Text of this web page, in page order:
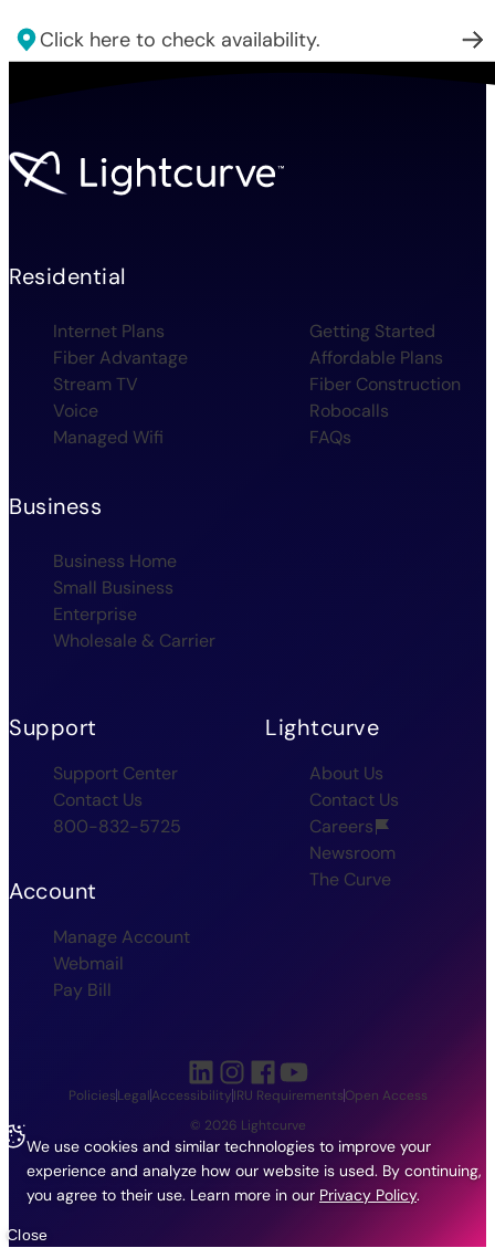
Click here to check availability.
Residential
Internet Plans
Fiber Advantage
Stream TV
Voice
Managed Wifi
Getting Started
Affordable Plans
Fiber Construction
Robocalls
FAQs
Business
Business Home
Small Business
Enterprise
Wholesale & Carrier
Support
Support Center
Contact Us
800-832-5725
Account
Manage Account
Webmail
Pay Bill
Lightcurve
About Us
Contact Us
Careers
Newsroom
The Curve
PoliciesLegalAccessibilityIRU RequirementsOpen Access
© 2026 Lightcurve
We use cookies and similar technologies to improve your
experience and analyze how our website is used. By continuing,
you agree to their use. Learn more in our Privacy Policy.
Close